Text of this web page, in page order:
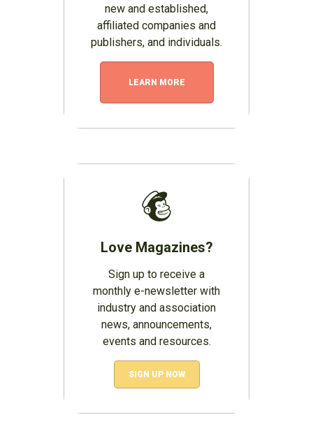
new and established,
affiliated companies and
publishers, and individuals.
LEARN MORE
Love Magazines?
Sign up to receive a
monthly e-newsletter with
industry and association
news, announcements,
events and resources.
SIGN UP NOW